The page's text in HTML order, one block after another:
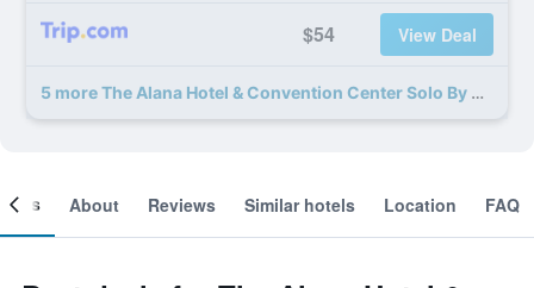
$54 View Deal
5 more The Alana Hotel & Convention Center Solo By Aston deals
About Reviews Similar hotels Location FAQ